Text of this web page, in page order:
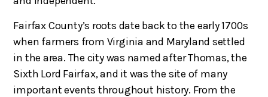
Fairfax County’s roots date back to the early 1700s
when farmers from Virginia and Maryland settled
in the area. The city was named after Thomas, the
Sixth Lord Fairfax, and it was the site of many
important events throughout history. From the